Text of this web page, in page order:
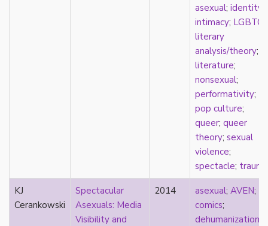
hypersexualization
identity
asexual; identity
intimacy; LGBTQ
literary
analysis/theory;
literature;
nonsexual;
performativity;
pop culture;
queer; queer
theory; sexual
violence;
spectacle; trauma
KJ
Cerankowski
Spectacular
Asexuals: Media
Visibility and
2014 asexual; AVEN;
comics;
dehumanization